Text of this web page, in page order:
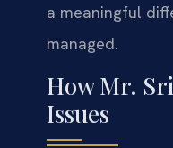
a meaningful
managed.
How Mr.
Issues